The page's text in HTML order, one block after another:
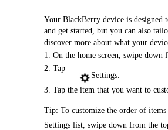
Your BlackBerry device is
and get started, but you can also
discover more about what your
1. On the home screen, swipe down
2. Tap
Settings.
3. Tap the item that you want to
Tip: To customize the order of
Settings list, swipe down from the